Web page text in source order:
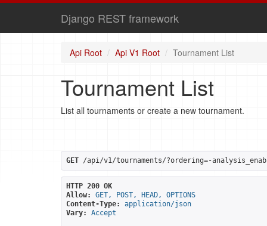
Django REST framework
Api Root Api V1 Root Tournament List
Tournament List
List all tournaments or create a new tournament.
GET /api/v1/tournaments/?ordering=-
HTTP 200 OK
Allow:
GET, POST, HEAD, OPTIONS
Content-Type:
application/json
Vary:
Accept